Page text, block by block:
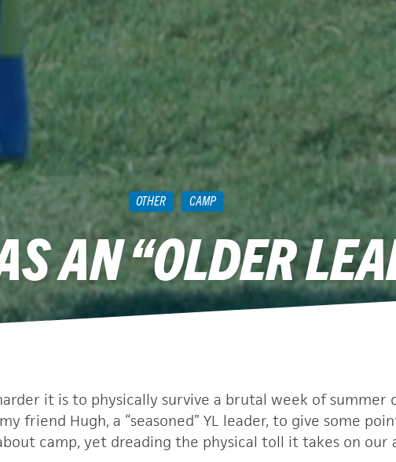
OTHER CAMP
AN “OLDER
it is to physically survive a brutal week of summer
friend Hugh, a “seasoned” YL leader, to give some
camp, yet dreading the physical toll it takes on our